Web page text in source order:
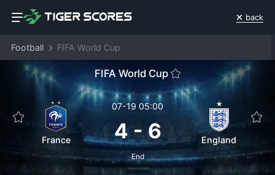
back
Football FIFA World Cup
FIFA World Cup
France
07-19 05:00
4-6
End
England